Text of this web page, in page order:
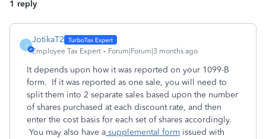
1 reply
J
JotikaT2
Employee Tax Expert Forum|Forum|3 months ago
It depends upon how it was reported on your 1099-B
form. If it was reported as one sale, you will need to
split them into 2 separate sales based upon the number
of shares purchased at each discount rate, and then
enter the cost basis for each set of shares accordingly.
You may also have a supplemental form issued with